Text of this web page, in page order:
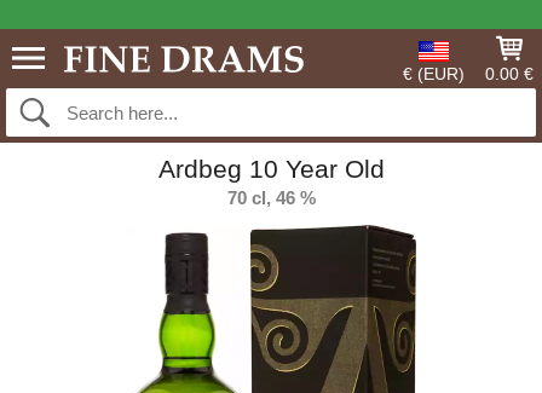
€ (EUR) 0.00 €
Ardbeg 10 Year Old
70 cl, 46 %